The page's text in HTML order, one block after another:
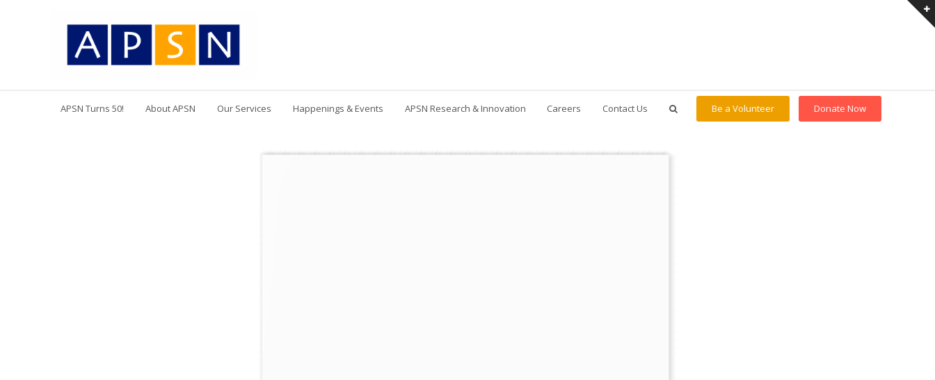
APSN Turns 50! About APSN Our Services Happenings & Events APSN Research & Innovation Careers Contact Us Be a Volunteer Donate Now